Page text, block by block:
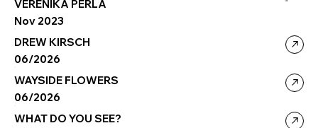
VERENIKA PERLA
Nov 2023
DREW KIRSCH
06/2026
WAYSIDE FLOWERS
06/2026
WHAT DO YOU SEE?